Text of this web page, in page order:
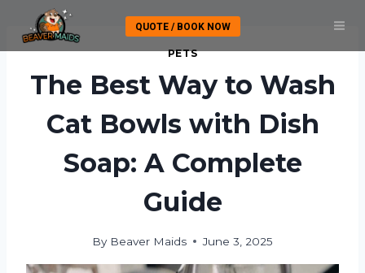
content
QUOTE / BOOK NOW
PETS
The Best Way to Wash
Cat Bowls with Dish
Soap: A Complete
Guide
By Beaver Maids June 3, 2025